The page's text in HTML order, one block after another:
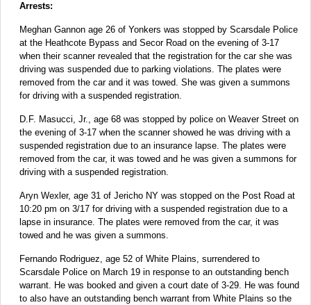
Arrests:
Meghan Gannon age 26 of Yonkers was stopped by Scarsdale Police
at the Heathcote Bypass and Secor Road on the evening of 3-17
when their scanner revealed that the registration for the car she was
driving was suspended due to parking violations. The plates were
removed from the car and it was towed. She was given a summons
for driving with a suspended registration.
D.F. Masucci, Jr., age 68 was stopped by police on Weaver Street on
the evening of 3-17 when the scanner showed he was driving with a
suspended registration due to an insurance lapse. The plates were
removed from the car, it was towed and he was given a summons for
driving with a suspended registration.
Aryn Wexler, age 31 of Jericho NY was stopped on the Post Road at
10:20 pm on 3/17 for driving with a suspended registration due to a
lapse in insurance. The plates were removed from the car, it was
towed and he was given a summons.
Fernando Rodriguez, age 52 of White Plains, surrendered to
Scarsdale Police on March 19 in response to an outstanding bench
warrant. He was booked and given a court date of 3-29. He was found
to also have an outstanding bench warrant from White Plains so the